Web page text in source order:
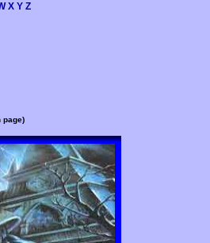
X Y Z
page)